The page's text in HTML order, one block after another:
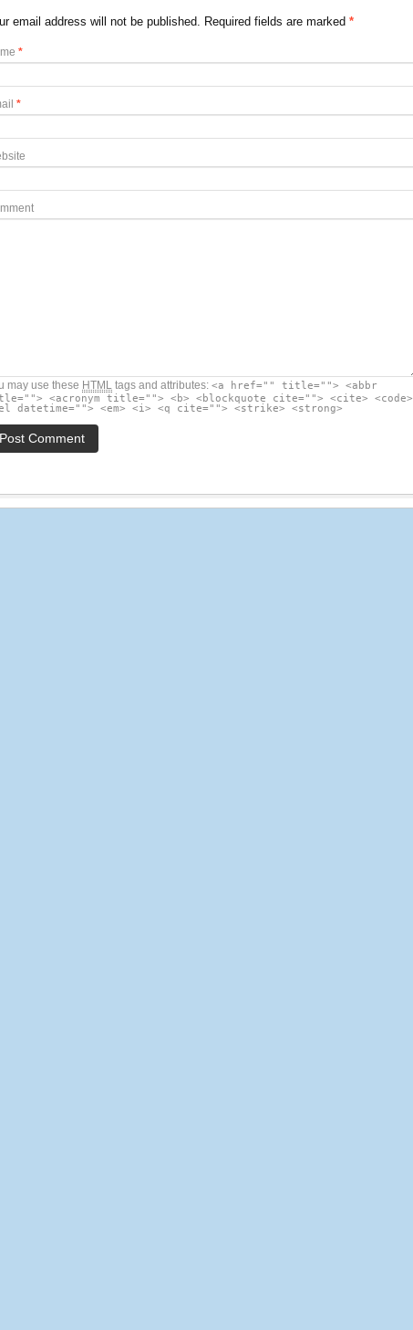
email address will not be published. Required fields are marked*
*
*
may use these HTML tags and attributes:<a href="" title=""> <abbr
<acronym title=""> <b> <blockquote cite=""> <cite> <code>
datetime=""> <em> <i> <q cite=""> <strike> <strong>